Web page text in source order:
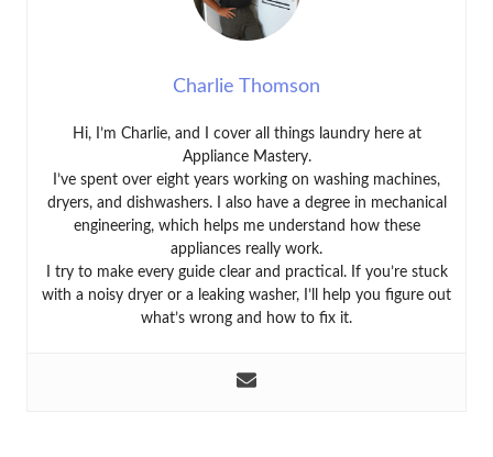
Charlie Thomson
Hi, I’m Charlie, and I cover all things laundry here at
Appliance Mastery.
I’ve spent over eight years working on washing machines,
dryers, and dishwashers. I also have a degree in mechanical
engineering, which helps me understand how these
appliances really work.
I try to make every guide clear and practical. If you’re stuck
with a noisy dryer or a leaking washer, I’ll help you figure out
what’s wrong and how to fix it.